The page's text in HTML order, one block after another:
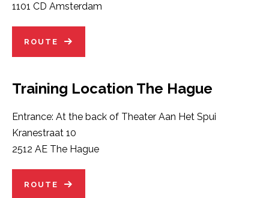
1101 CD Amsterdam
ROUTE
Training Location The Hague
Entrance: At the back of Theater Aan Het Spui
Kranestraat 10
2512 AE The Hague
ROUTE